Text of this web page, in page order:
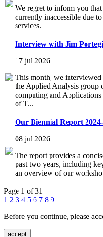
We regret to inform you
currently inaccessible due
services.
Interview with Jim
17 jul 2026
This month, we interviewed
the Applied Analysis group
computing and
of T...
Our Biennial Report
08 jul 2026
The report provides a
past two years, including
an overview of our
Page 1 of 31
1 2 3 4 5 6 7 8 9
Before you continue, please
accept